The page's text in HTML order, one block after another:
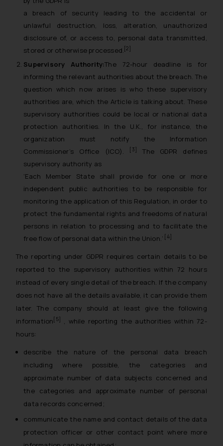
a breach of security leading to the accidental or
unlawful destruction, loss, alteration, unauthorized
disclosure of, or access to, personal data transmitted,
stored or otherwise processed. [2]
Supervisory Authority:The 72-hour deadline is for
informing the relevant authorities about the breach. The
question which now arises is who these supervisory
authorities are, which the Article is talking about. These
supervisory authorities could be local or national data
protection authorities. In the U.K., for instance, the
organization must notify the Information
Commissioner’s Office (ICO).
[3]
The GDPR defines
supervisory authority as
‘Each Member State shall provide for one or more
independent public authorities to be responsible for
monitoring the application of this Regulation, in order to
protect the fundamental rights and freedoms of natural
persons in relation to processing and to facilitate the
free flow of personal data within the Union. ’ [4]
The reporting under GDPR requires certain details to be
reported to the supervisory authorities within 72 hours
instead of every single detail of the breach. If the company
does not have all the details available, it can provide them
later. The company should at least give the following
information [5]
, while reporting the authorities within 72-
hours:
describe the nature of the personal data breach
including where possible, the categories and
approximate number of data subjects concerned and
the categories and approximate number of personal
data records concerned;
communicate the name and contact details of the data
protection officer or other contact point where more